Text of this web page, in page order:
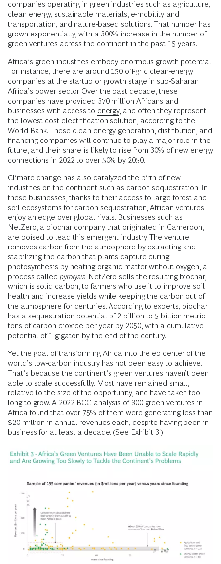
companies operating in green industries such as agriculture
clean energy, sustainable materials, e-mobility and
transportation, and nature-based solutions. That number has
grown exponentially, with a 300% increase in the number of
green ventures across the continent in the past 15 years.
Africa’s green industries embody enormous growth potential.
For instance, there are around 150 off-grid clean-energy
companies at the startup or growth stage in sub-Saharan
Africa’s power sector Over the past decade, these
companies have provided 370 million Africans and
businesses with access to energy, and often they represent
the lowest-cost electrification solution, according to the
World Bank. These clean-energy generation, distribution, and
financing companies will continue to play a major role in the
future, and their share is likely to rise from 30% of new energy
connections in 2022 to over 50% by 2050.
Climate change has also catalyzed the birth of new
industries on the continent such as carbon sequestration. In
these businesses, thanks to their access to large forest and
soil ecosystems for carbon sequestration, African ventures
enjoy an edge over global rivals. Businesses such as
NetZero, a biochar company that originated in Cameroon,
are poised to lead this emergent industry. The venture
removes carbon from the atmosphere by extracting and
stabilizing the carbon that plants capture during
photosynthesis by heating organic matter without oxygen, a
process called pyrolysis. NetZero sells the resulting biochar,
which is solid carbon, to farmers who use it to improve soil
health and increase yields while keeping the carbon out of
the atmosphere for centuries. According to experts, biochar
has a sequestration potential of 2 billion to 5 billion metric
tons of carbon dioxide per year by 2050, with a cumulative
potential of 1 gigaton by the end of the century.
Yet the goal of transforming Africa into the epicenter of the
world’s low-carbon industry has not been easy to achieve.
That’s because the continent’s green ventures haven’t been
able to scale successfully. Most have remained small,
relative to the size of the opportunity, and have taken too
long to grow. A 2022 BCG analysis of 300 green ventures in
Africa found that over 75% of them were generating less than
$20 million in annual revenues each, despite having been in
business for at least a decade. (See Exhibit 3.)